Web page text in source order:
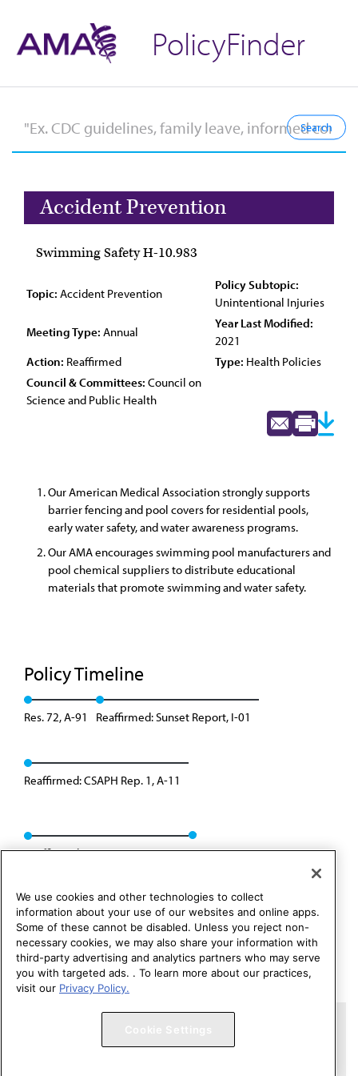
PolicyFinder
Accident Prevention
Swimming Safety H-10.983
Topic: Accident Prevention
Policy Subtopic:
Unintentional Injuries
Meeting Type: Annual
Year Last Modified:
2021
Action: Reaffirmed Type: Health Policies
Council & Committees: Council on
Science and Public Health
Our American Medical Association strongly supports
barrier fencing and pool covers for residential pools,
early water safety, and water awareness programs.
Our AMA encourages swimming pool manufacturers and
pool chemical suppliers to distribute educational
materials that promote swimming and water safety.
Policy Timeline
Res. 72, A-91 Reaffirmed: Sunset Report, I-01
Reaffirmed: CSAPH Rep. 1, A-11
Reaffirmed: CSAPH Rep. 1, A-21
Copyright 1995 – 2026 American Medical Association. All rights
We use cookies and other technologies to collect
information about your use of our websites and online apps.
Some of these cannot be disabled. Unless you reject non-
necessary cookies, we may also share your information with
third-party advertising and analytics partners who may serve
you with targeted ads. . To learn more about our practices,
visit our Privacy Policy.